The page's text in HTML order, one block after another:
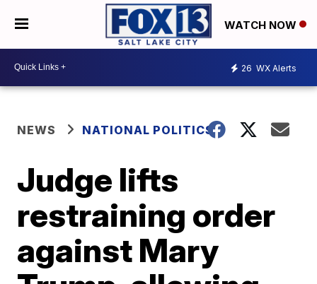
WATCH NOW
26 WX Alerts
NEWS NATIONAL POLITICS
Judge lifts
restraining order
against Mary